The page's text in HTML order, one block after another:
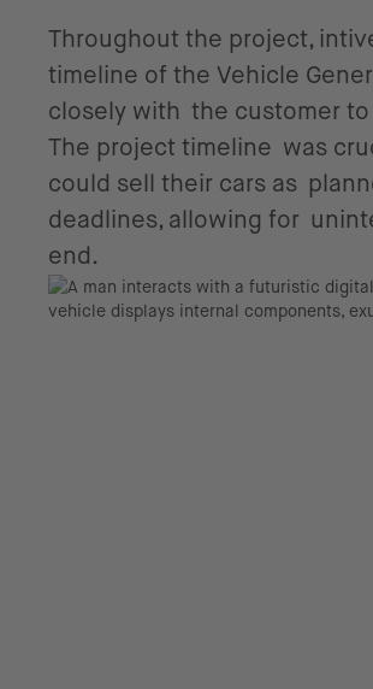
Throughout the project,
timeline of the Vehicle
closely with the customer
The project timeline was
could sell their cars as
deadlines, allowing for
end.